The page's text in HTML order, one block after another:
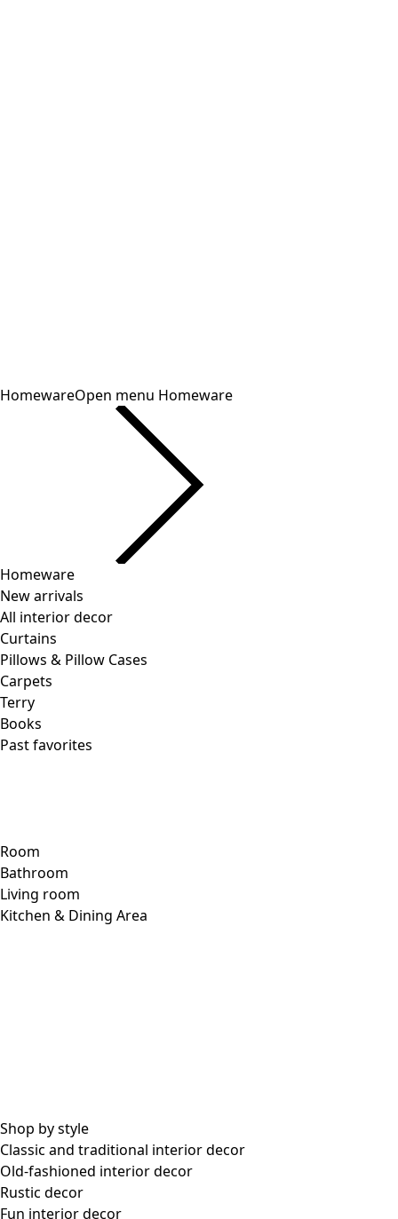
HomewareOpen menu Homeware
Homeware
New arrivals
All interior decor
Curtains
Pillows & Pillow Cases
Carpets
Terry
Books
Past favorites
Room
Bathroom
Living room
Kitchen & Dining Area
Shop by style
Classic and traditional interior decor
Old-fashioned interior decor
Rustic decor
Fun interior decor